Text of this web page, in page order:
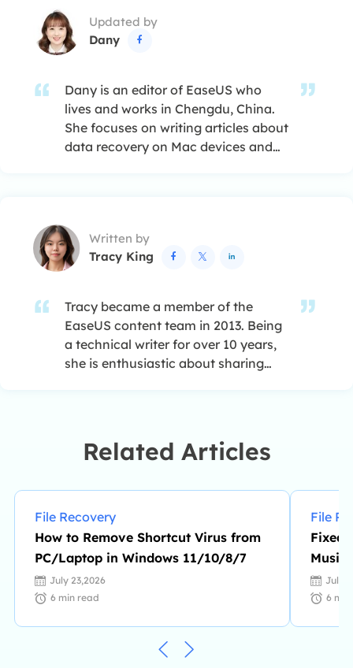
Updated by
Dany

Dany is an editor of EaseUS who
lives and works in Chengdu, China.
She focuses on writing articles about
data recovery on Mac devices and
her spare time. …
Written by
Tracy King
  
Tracy became a member of the
EaseUS content team in 2013. Being
a technical writer for over 10 years,
she is enthusiastic about sharing
optimization, etc., like an expert.…
Related Articles
File Recovery
How to Remove Shortcut Virus from
PC/Laptop in Windows 11/10/8/7
July 23,2026
6 min read
File
Fixed:
Music
July
6